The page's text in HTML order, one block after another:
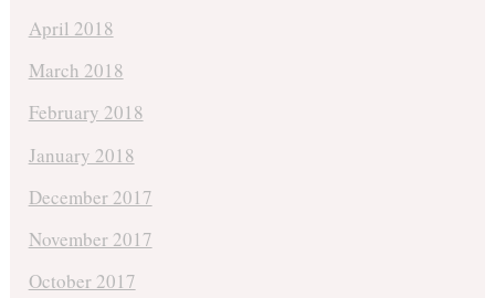
April 2018
March 2018
February 2018
January 2018
December 2017
November 2017
October 2017